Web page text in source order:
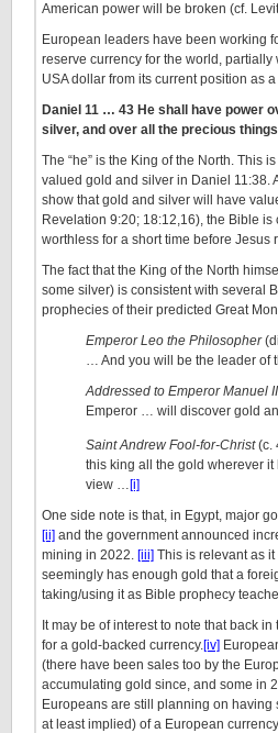
American power will be broken (cf.
European leaders have been working
reserve currency for the world, partially
USA dollar from its current position as
Daniel 11 … 43 He shall have power
silver, and over all the precious
The “he” is the King of the North. This
valued gold and silver in Daniel 11:38.
show that gold and silver will have
Revelation 9:20; 18:12,16), the Bible
worthless for a short time before Jesus
The fact that the King of the North
some silver) is consistent with several
prophecies of their predicted Great
Emperor Leo the Philosopher
… And you will be the leader of
Addressed to Emperor Manuel
Emperor … will discover gold
Saint Andrew Fool-for-Christ(c.
this king all the gold wherever
view …[i]
One side note is that, in Egypt, major
[ii] and the government announced
mining in 2022. [iii] This is relevant as
seemingly has enough gold that a
taking/using it as Bible prophecy
It may be of interest to note that back
for a gold-backed currency.[iv]
(there have been sales too by the
accumulating gold since, and some in
Europeans are still planning on
at least implied) of a European